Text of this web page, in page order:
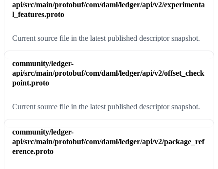
api/src/main/protobuf/com/daml/ledger/api/v2/experimenta
l_features.proto
Current source file in the latest published descriptor snapshot.
community/ledger-
api/src/main/protobuf/com/daml/ledger/api/v2/offset_check
point.proto
Current source file in the latest published descriptor snapshot.
community/ledger-
api/src/main/protobuf/com/daml/ledger/api/v2/package_ref
erence.proto